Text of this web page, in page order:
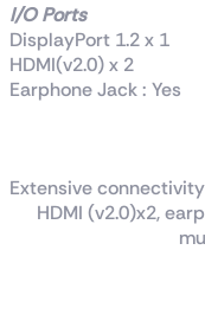
I/O Ports
DisplayPort 1.2 x 1
HDMI(v2.0) x 2
Earphone Jack : Yes
Extensive
HDMI (v2.0)x2,